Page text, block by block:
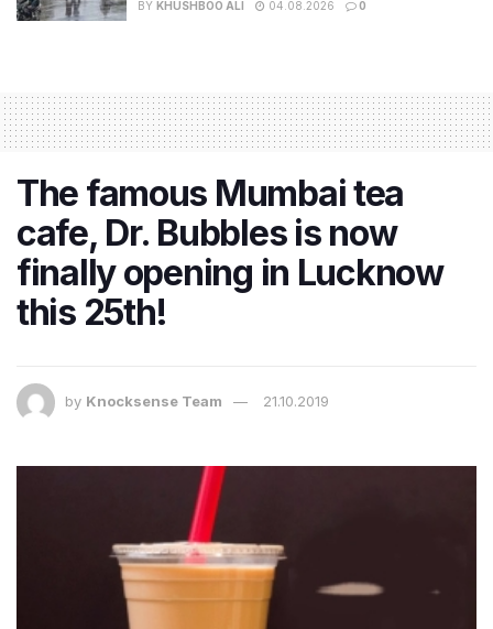
BY KHUSHBOO ALI 04.08.2026 0
The famous Mumbai tea
cafe, Dr. Bubbles is now
finally opening in Lucknow
this 25th!
by Knocksense Team 21.10.2019